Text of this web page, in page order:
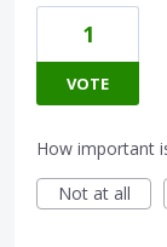
1
VOTE
How important
Not at all